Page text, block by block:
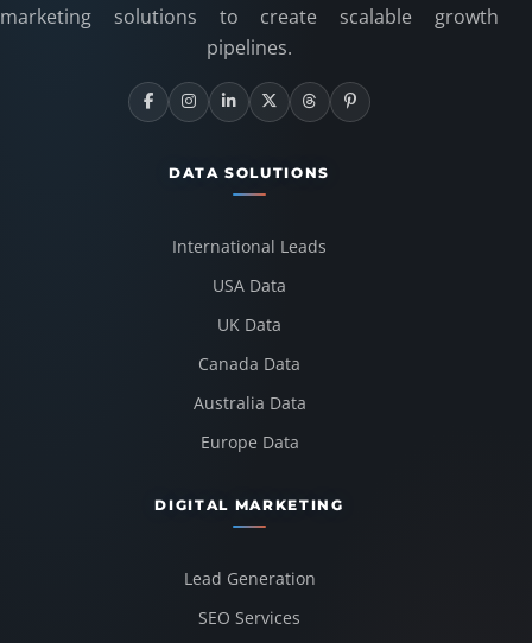
marketing solutions to create scalable growth
pipelines.
DATA SOLUTIONS
International Leads
USA Data
UK Data
Canada Data
Australia Data
Europe Data
DIGITAL MARKETING
Lead Generation
SEO Services